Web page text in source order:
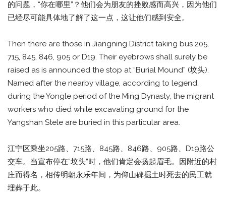
的问题，“你在哪里”？他们会为朋友的挫败感而高兴，因为他们
已经尽可能具体地了解了这一点，这让他们感到安全。
Then there are those in Jiangning District taking bus 205,
715, 845, 846, 905 or D19. Their eyebrows shall surely be
raised as is announced the stop at “Burial Mound” (坟头).
Named after the nearby village, according to legend,
during the Yongle period of the Ming Dynasty, the migrant
workers who died while excavating ground for the
Yangshan Stele are buried in this particular area.
江宁区乘坐205路、715路、845路、846路、905路、D19路公
交车。当宣布停在“坟头”时，他们肯定会扬起眉毛。因附近的村
庄而得名，相传明朝永乐年间，为仰山碑掘土时死去的民工就
埋葬于此。